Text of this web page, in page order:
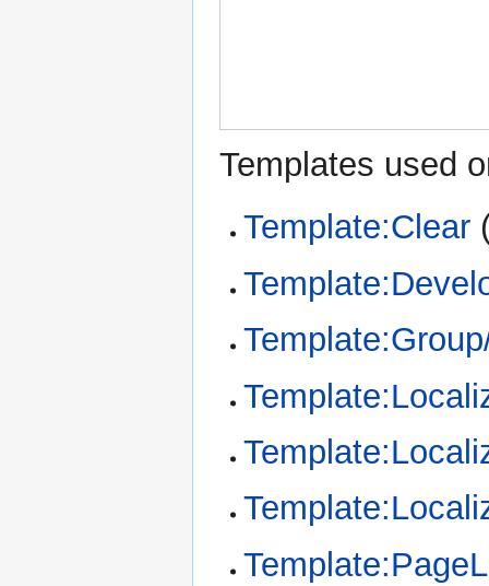
Templates used
Template:Clear